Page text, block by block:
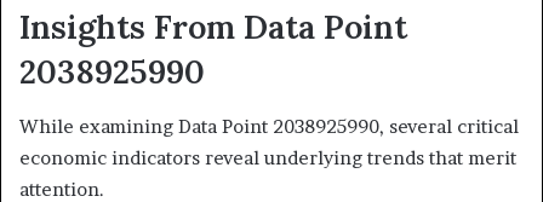
Insights From Data Point
2038925990
While examining Data Point 2038925990, several critical
economic indicators reveal underlying trends that merit
attention.